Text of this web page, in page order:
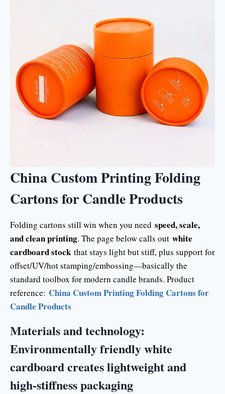
China Custom Printing Folding
Cartons for Candle Products
Folding cartons still win when you need speed, scale,
and clean printing. The page below calls out white
cardboard stock that stays light but stiff, plus support for
offset/UV/hot stamping/embossing—basically the
standard toolbox for modern candle brands. Product
reference: China Custom Printing Folding Cartons for
Candle Products
Materials and technology:
Environmentally friendly white
cardboard creates lightweight and
high-stiffness packaging